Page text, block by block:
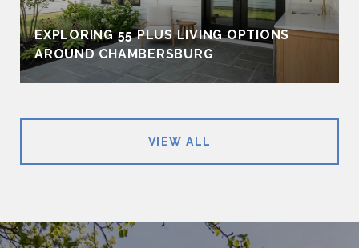
EXPLORING 55 PLUS LIVING OPTIONS
AROUND CHAMBERSBURG
VIEW ALL